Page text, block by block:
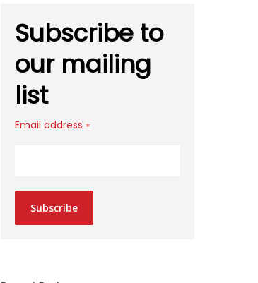
Subscribe to
our mailing
list
Email address *
Subscribe